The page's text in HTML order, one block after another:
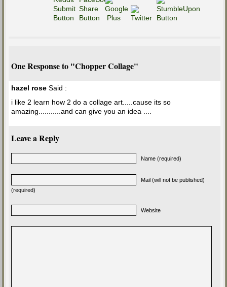
One Response to "Chopper Collage"
hazel rose Said :
i like 2 learn how 2 do a collage art.....cause its so
amazing...........and can give you an idea ....
Leave a Reply
Name (required)
Mail (will not be published)
(required)
Website